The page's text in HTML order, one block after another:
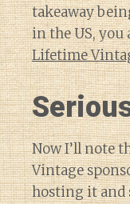
takeaway
in the US, you
Lifetime
Now I’ll note
Vintage
hosting it and